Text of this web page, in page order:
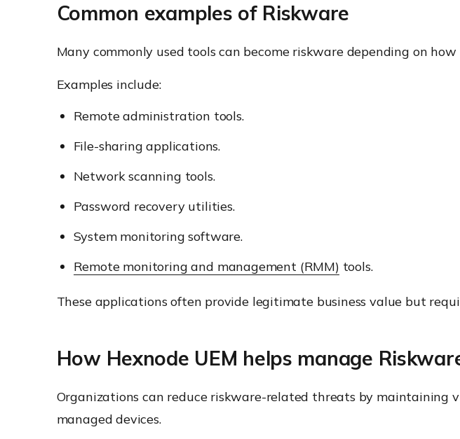
Common examples of Riskware
Many commonly used tools can become riskware depending on
Examples include:
Remote administration tools.
File-sharing applications.
Network scanning tools.
Password recovery utilities.
System monitoring software.
Remote monitoring and management (RMM) tools.
These applications often provide legitimate business value but
How Hexnode UEM helps manage
Organizations can reduce riskware-related threats by maintaining
managed devices.